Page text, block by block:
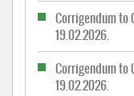
Corrigendum to
19.02.2026.
Corrigendum to
19.02.2026.